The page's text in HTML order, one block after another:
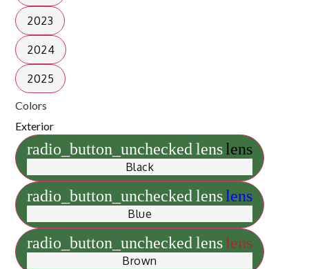
2023
2024
2025
Colors
Exterior
radio_button_uncheckedlenslens
Black
radio_button_uncheckedlenslens
Blue
radio_button_uncheckedlenslens
Brown